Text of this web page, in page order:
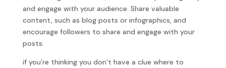
and engage with your audience. Share valuable
content, such as blog posts or infographics, and
encourage followers to share and engage with your
posts.
if you’re thinking you don’t have a clue where to